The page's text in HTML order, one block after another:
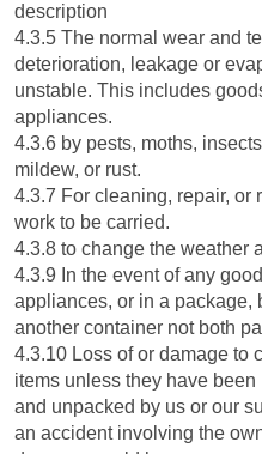
description
4.3.5 The normal wear and
deterioration, leakage or
unstable. This includes
appliances.
4.3.6 by pests, moths,
mildew, or rust.
4.3.7 For cleaning, repair, or
work to be carried.
4.3.8 to change the weather
4.3.9 In the event of any
appliances, or in a package,
another container not both
4.3.10 Loss of or damage to
items unless they have
and unpacked by us or our
an accident involving the